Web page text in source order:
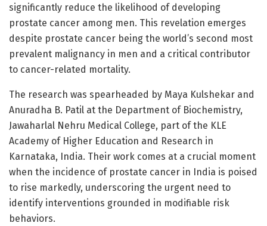
significantly reduce the likelihood of developing
prostate cancer among men. This revelation emerges
despite prostate cancer being the world’s second most
prevalent malignancy in men and a critical contributor
to cancer-related mortality.
The research was spearheaded by Maya Kulshekar and
Anuradha B. Patil at the Department of Biochemistry,
Jawaharlal Nehru Medical College, part of the KLE
Academy of Higher Education and Research in
Karnataka, India. Their work comes at a crucial moment
when the incidence of prostate cancer in India is poised
to rise markedly, underscoring the urgent need to
identify interventions grounded in modifiable risk
behaviors.